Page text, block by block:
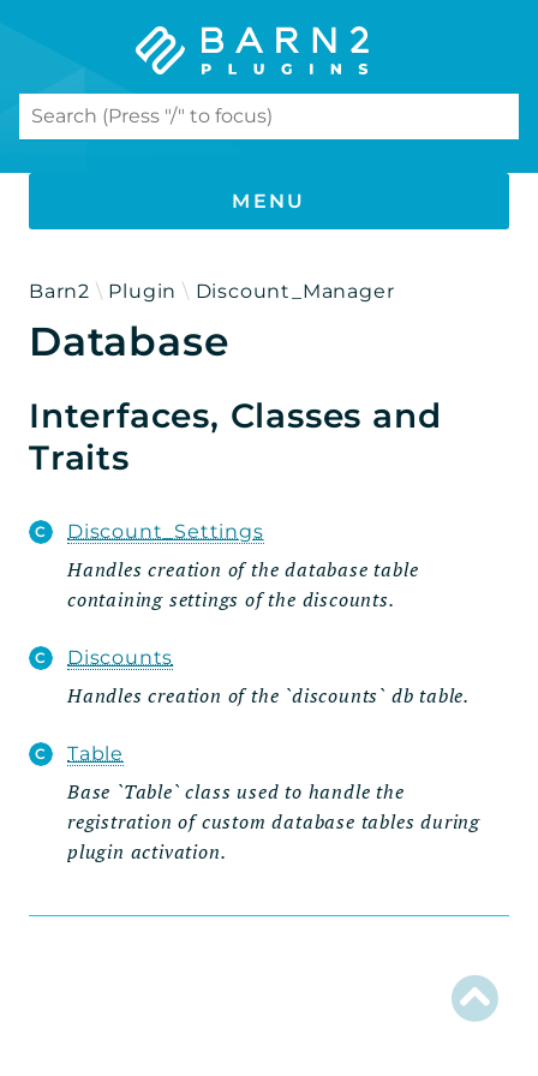
MENU
PHP DOCUMENTATION
Document Library Pro
Namespaces
Barn2
Discount_Manager
Admin
Settings_Tab
Wizard
Steps
Routes
Database
Entities
Barn2 Plugin Discount_Manager
Database
Interfaces, Classes and
Traits
Discount_Settings
Handles creation of the database table
containing settings of the discounts.
Discounts
Handles creation of the `discounts` db table.
Table
Base `Table` class used to handle the
registration of custom database tables during
plugin activation.
Search results